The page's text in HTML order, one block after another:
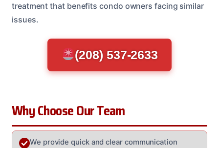
treatment that benefits condo owners facing similar
issues.
(208) 537-2633
Why Choose Our Team
We provide quick and clear communication